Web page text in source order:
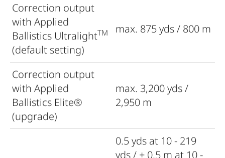
Correction output
with Applied
Ballistics UltralightTM
(default setting)
max. 875 yds / 800 m
Correction output
with Applied
Ballistics Elite®
(upgrade)
max. 3,200 yds /
2,950 m
0.5 yds at 10 - 219
yds / ± 0.5 m at 10 -